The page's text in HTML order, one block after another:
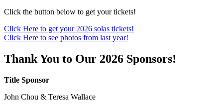
Click the button below to get your tickets!
Click Here to get your 2026 solas tickets!
Click Here to see photos from last year!
Thank You to Our 2026 Sponsors!
Title Sponsor
John Chou & Teresa Wallace